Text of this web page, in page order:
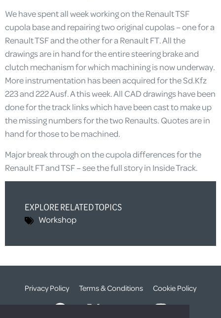
We have spent all week working on the Renault TSF
cupola base and repairing two original cupolas – one for a
Renault TSF and the other for a Renault FT. All the
drawings are in hand for the entire steering brake and
clutch mechanism for which machining is now underway.
More instrumentation has been acquired for the Sd.Kfz
223 and 222 Ausf. A this week. All CAD drawings have been
done for the track links which have been cast to make up
the missing numbers for the two Renaults. Quotes are in
hand for those to be machined.
Major break through on the cupola differences for the
Renault FT and TSF – see the full story in Inside Track.
EXPLORE RELATED TOPICS
Workshop
Privacy Policy Terms & Conditions Cookie Policy